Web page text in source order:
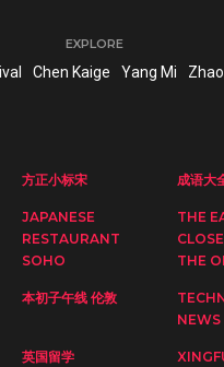
EXPLORE
Chen Kaige Yang Mi
方正小标宋 成语大
JAPANESE
RESTAURANT
SOHO
THE
THE
本初子午线 伦敦
NEWS
英国留学